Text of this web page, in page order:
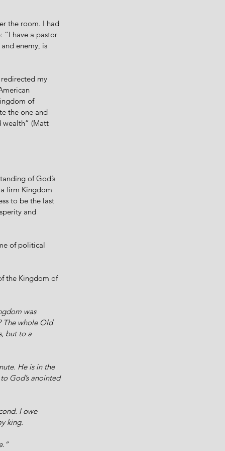
the room. I had
“I have a pastor
enemy, is
my
of
the one and
wealth” (Matt
of God’s
firm Kingdom
to be the last
and
of political
the Kingdom of
was
The whole Old
but to a
He is in the
God’s anointed
I owe
king.